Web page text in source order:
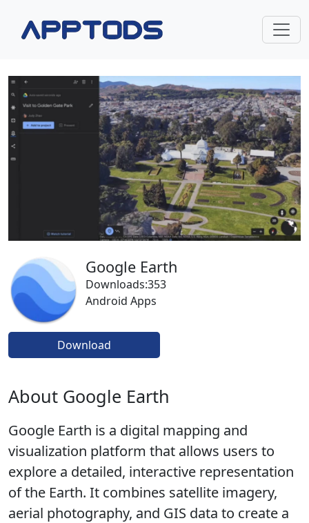
Google Earth
Downloads:353
Android Apps
Download
About Google Earth
Google Earth is a digital mapping and
visualization platform that allows users to
explore a detailed, interactive representation
of the Earth. It combines satellite imagery,
aerial photography, and GIS data to create a